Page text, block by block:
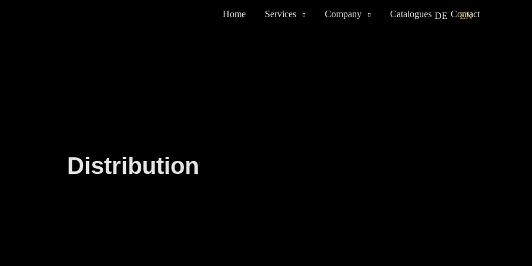
DE EN
Home Services Company Catalogues Contact
Distribution